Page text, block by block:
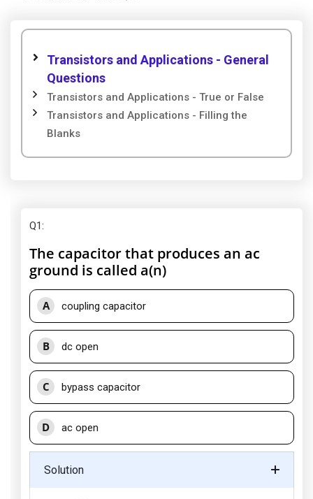
Transistors and Applications - General
Questions
Transistors and Applications - True or False
Transistors and Applications - Filling the
Blanks
Q1:
The capacitor that produces an ac
ground is called a(n)
A coupling capacitor
B dc open
C bypass capacitor
D ac open
Solution